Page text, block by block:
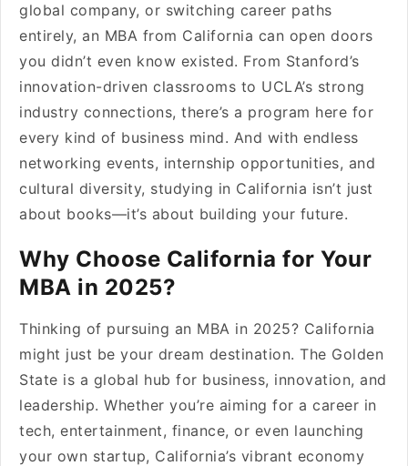
global company, or switching career paths
entirely, an MBA from California can open doors
you didn’t even know existed. From Stanford’s
innovation-driven classrooms to UCLA’s strong
industry connections, there’s a program here for
every kind of business mind. And with endless
networking events, internship opportunities, and
cultural diversity, studying in California isn’t just
about books—it’s about building your future.
Why Choose California for Your
MBA in 2025?
Thinking of pursuing an MBA in 2025? California
might just be your dream destination. The Golden
State is a global hub for business, innovation, and
leadership. Whether you’re aiming for a career in
tech, entertainment, finance, or even launching
your own startup, California’s vibrant economy